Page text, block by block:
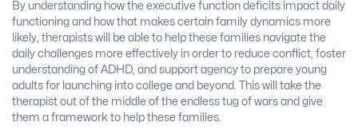
By understanding how the executive function deficits impact daily
functioning and how that makes certain family dynamics more
likely, therapists will be able to help these families navigate the
daily challenges more effectively in order to reduce conflict, foster
understanding of ADHD, and support agency to prepare young
adults for launching into college and beyond. This will take the
therapist out of the middle of the endless tug of wars and give
them a framework to help these families.